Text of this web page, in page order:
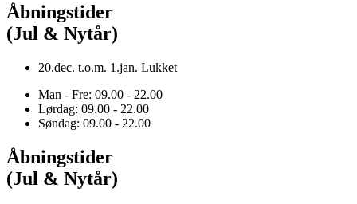
Åbningstider
(Jul & Nytår)
20.dec. t.o.m. 1.jan. Lukket
Man - Fre: 09.00 - 22.00
Lørdag: 09.00 - 22.00
Søndag: 09.00 - 22.00
Åbningstider
(Jul & Nytår)